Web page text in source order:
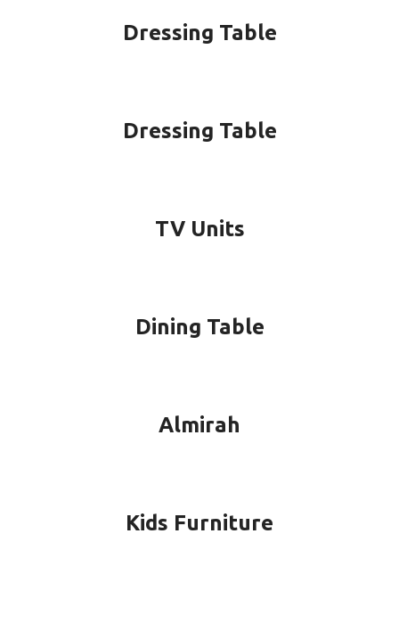
Dressing Table
Dressing Table
TV Units
Dining Table
Almirah
Kids Furniture